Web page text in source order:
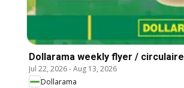
Dollarama weekly flyer / circulaire
Jul 22, 2026-Aug 13, 2026
Dollarama